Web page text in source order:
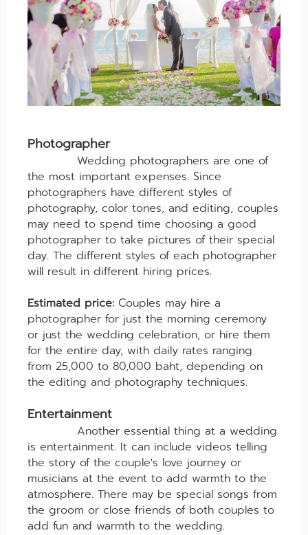
Photographer
Wedding photographers are one of
the most important expenses. Since
photographers have different styles of
photography, color tones, and editing, couples
may need to spend time choosing a good
photographer to take pictures of their special
day. The different styles of each photographer
will result in different hiring prices.
Estimated price: Couples may hire a
photographer for just the morning ceremony
or just the wedding celebration, or hire them
for the entire day, with daily rates ranging
from 25,000 to 80,000 baht, depending on
the editing and photography techniques.
Entertainment
Another essential thing at a wedding
is entertainment. It can include videos telling
the story of the couple's love journey or
musicians at the event to add warmth to the
atmosphere. There may be special songs from
the groom or close friends of both couples to
add fun and warmth to the wedding.